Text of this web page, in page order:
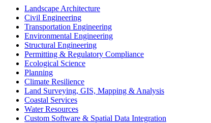
Landscape Architecture
Civil Engineering
Transportation Engineering
Environmental Engineering
Structural Engineering
Permitting & Regulatory Compliance
Ecological Science
Planning
Climate Resilience
Land Surveying, GIS, Mapping & Analysis
Coastal Services
Water Resources
Custom Software & Spatial Data Integration